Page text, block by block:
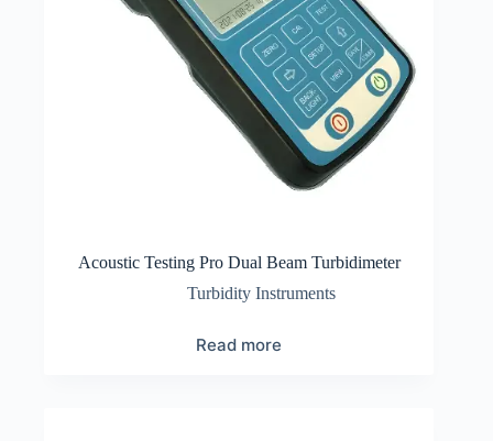
Acoustic Testing Pro Dual Beam Turbidimeter
Turbidity Instruments
Read more